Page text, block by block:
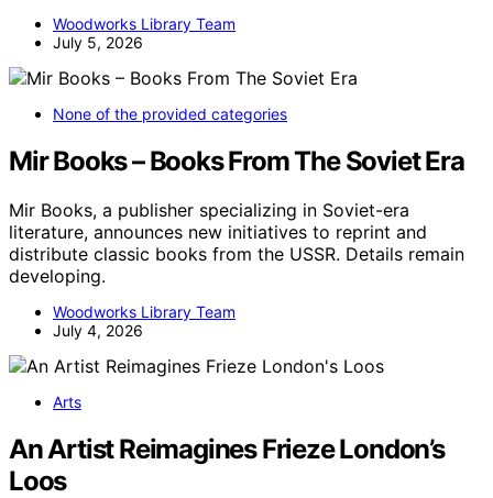
Woodworks Library Team
July 5, 2026
None of the provided categories
Mir Books – Books From The Soviet Era
Mir Books, a publisher specializing in Soviet-era
literature, announces new initiatives to reprint and
distribute classic books from the USSR. Details remain
developing.
Woodworks Library Team
July 4, 2026
Arts
An Artist Reimagines Frieze London’s
Loos